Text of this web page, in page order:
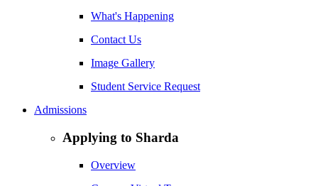
What's Happening
Contact Us
Image Gallery
Student Service Request
Admissions
Applying to Sharda
Overview